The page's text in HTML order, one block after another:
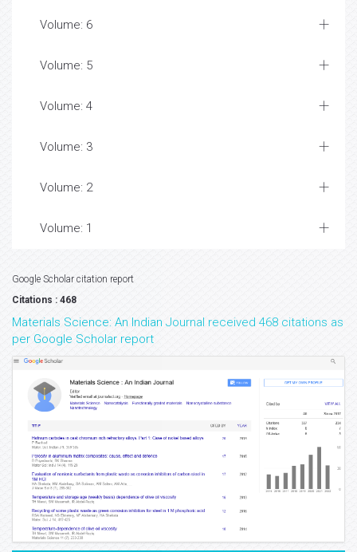
Volume: 6
Volume: 5
Volume: 4
Volume: 3
Volume: 2
Volume: 1
Google Scholar citation report
Citations : 468
Materials Science: An Indian Journal received 468 citations as
per Google Scholar report